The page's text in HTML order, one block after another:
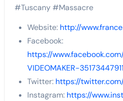
#Tuscany #Massacre
Website: http://
Facebook:
https://
VIDEOMAKER-
Twitter: https://
Instagram: https://